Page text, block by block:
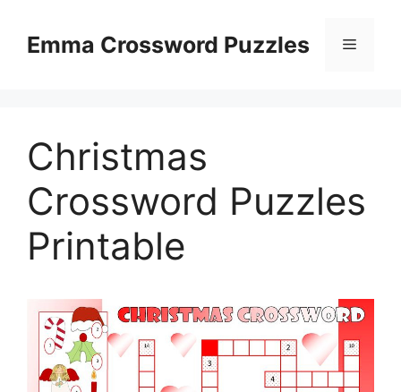
contentEmma Crossword Puzzles Menu
Christmas
Crossword Puzzles
Printable